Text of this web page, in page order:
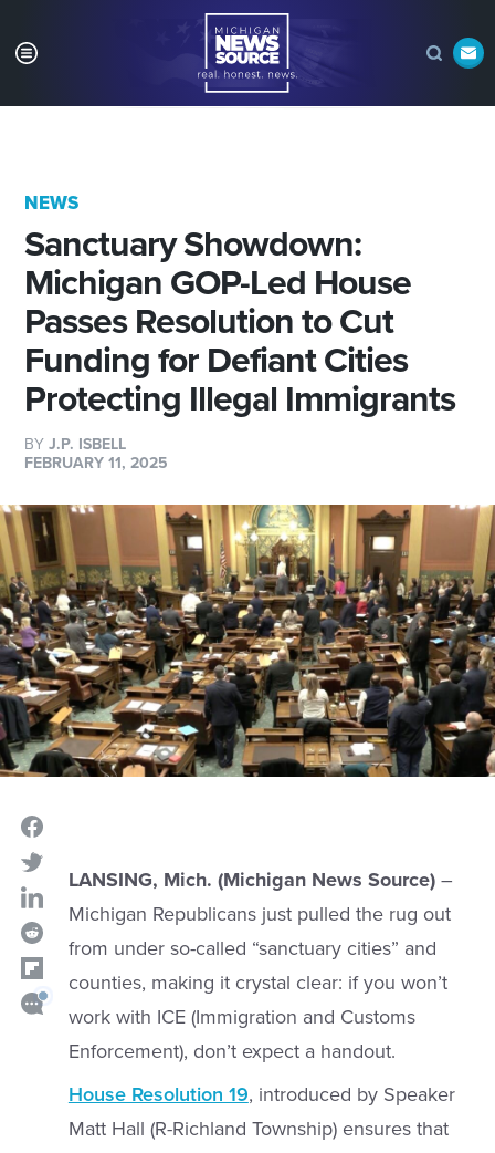
NEWS
Sanctuary Showdown:
Michigan GOP-Led House
Passes Resolution to Cut
Funding for Defiant Cities
Protecting Illegal Immigrants
BYJ.P. ISBELL
FEBRUARY 11, 2025
LANSING, Mich. (Michigan News Source)–
Michigan Republicans just pulled the rug out
from under so-called “sanctuary cities” and
counties, making it crystal clear: if you won’t
work with ICE (Immigration and Customs
Enforcement), don’t expect a handout.
House Resolution 19, introduced by Speaker
Matt Hall (R-Richland Township) ensures that